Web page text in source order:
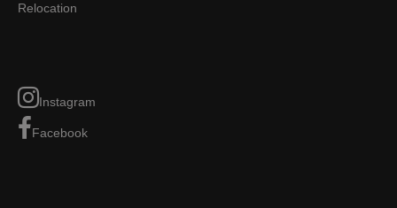
Relocation
Instagram
Facebook